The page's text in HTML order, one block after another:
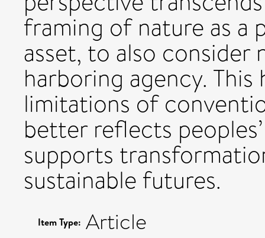
framing of nature as a
asset, to also consider
harboring agency.
limitations of
better reflects
supports
sustainable futures.
Item Type: Article